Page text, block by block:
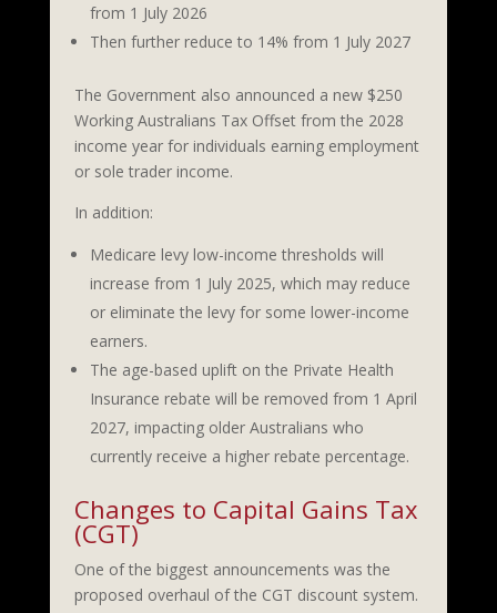
from 1 July 2026
Then further reduce to 14% from 1 July 2027
The Government also announced a new $250
Working Australians Tax Offset from the 2028
income year for individuals earning employment
or sole trader income.
In addition:
Medicare levy low-income thresholds will
increase from 1 July 2025, which may reduce
or eliminate the levy for some lower-income
earners.
The age-based uplift on the Private Health
Insurance rebate will be removed from 1 April
2027, impacting older Australians who
currently receive a higher rebate percentage.
Changes to Capital Gains Tax
(CGT)
One of the biggest announcements was the
proposed overhaul of the CGT discount system.